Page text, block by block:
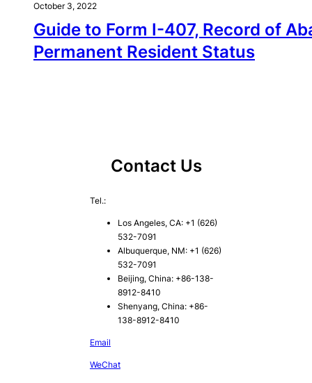
October 3, 2022
Guide to Form I-407, Record of
Permanent Resident Status
Contact Us
Tel.:
Los Angeles, CA: +1 (626)
532-7091
Albuquerque, NM: +1 (626)
532-7091
Beijing, China: +86-138-
8912-8410
Shenyang, China: +86-
138-8912-8410
Email
WeChat